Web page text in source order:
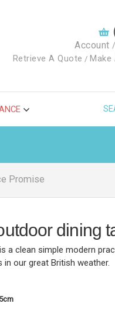
Account /
Retrieve A Quote / Make
Promise
dining
a clean simple modern
our great British weather.